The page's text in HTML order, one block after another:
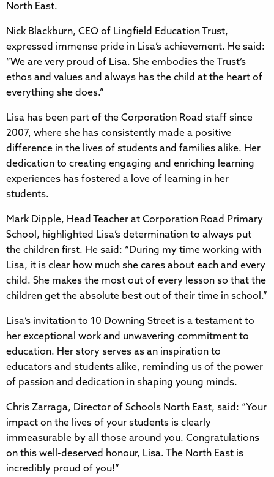
North East.
Nick Blackburn, CEO of Lingfield Education Trust,
expressed immense pride in Lisa’s achievement. He said:
“We are very proud of Lisa. She embodies the Trust’s
ethos and values and always has the child at the heart of
everything she does.”
Lisa has been part of the Corporation Road staff since
2007, where she has consistently made a positive
difference in the lives of students and families alike. Her
dedication to creating engaging and enriching learning
experiences has fostered a love of learning in her
students.
Mark Dipple, Head Teacher at Corporation Road Primary
School, highlighted Lisa’s determination to always put
the children first. He said: “During my time working with
Lisa, it is clear how much she cares about each and every
child. She makes the most out of every lesson so that the
children get the absolute best out of their time in school.”
Lisa’s invitation to 10 Downing Street is a testament to
her exceptional work and unwavering commitment to
education. Her story serves as an inspiration to
educators and students alike, reminding us of the power
of passion and dedication in shaping young minds.
Chris Zarraga, Director of Schools North East, said: “Your
impact on the lives of your students is clearly
immeasurable by all those around you. Congratulations
on this well-deserved honour, Lisa. The North East is
incredibly proud of you!”